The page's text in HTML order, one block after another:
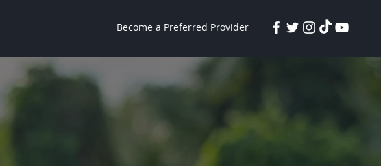
Become a Preferred Provider